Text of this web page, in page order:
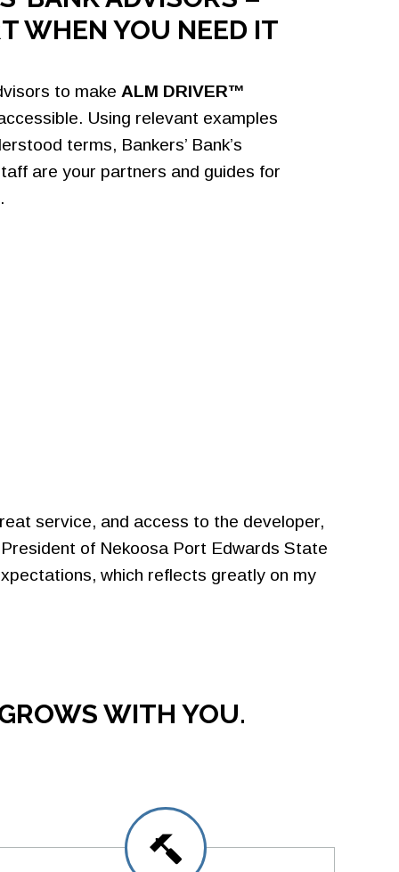
WHEN YOU NEED IT
to make ALM DRIVER™
Using relevant examples
terms, Bankers’ Bank’s
are your partners and guides for
service, and access to the developer,
of Nekoosa Port Edwards State
which reflects greatly on my
WITH YOU.